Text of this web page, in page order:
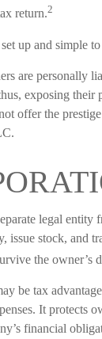
return.2
up and simple
are personally
exposing their
offer the
legal entity
issue stock, and
the owner’s
be tax
It protects
financial